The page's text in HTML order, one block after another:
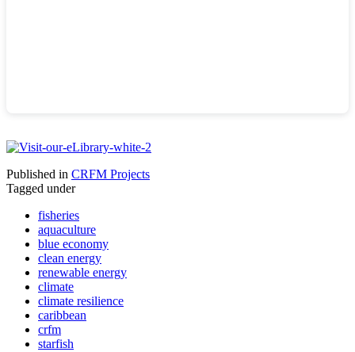
Published in CRFM Projects
Tagged under
fisheries
aquaculture
blue economy
clean energy
renewable energy
climate
climate resilience
caribbean
crfm
starfish